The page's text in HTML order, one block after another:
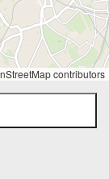
contributors